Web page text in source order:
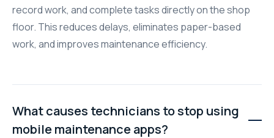
record work, and complete tasks directly on the shop
floor. This reduces delays, eliminates paper-based
work, and improves maintenance efficiency.
What causes technicians to stop using
mobile maintenance apps?